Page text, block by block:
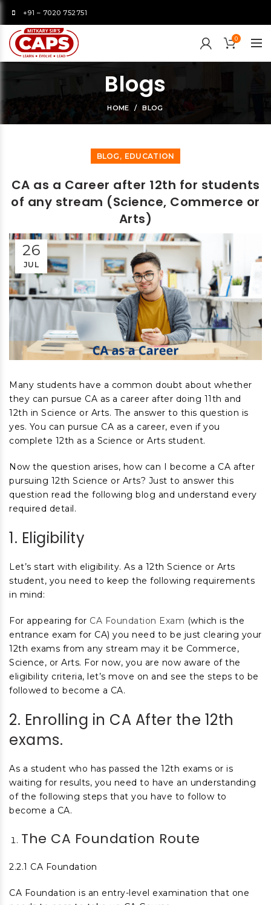
+91 – 7020 752751
0
Blogs
HOME BLOG
BLOG , EDUCATION
CA as a Career after 12th for students
of any stream (Science, Commerce or
Arts)
26
JUL
Many students have a common doubt about whether
they can pursue CA as a career after doing 11th and
12th in Science or Arts. The answer to this question is
yes. You can pursue CA as a career, even if you
complete 12th as a Science or Arts student.
Now the question arises, how can I become a CA after
pursuing 12th Science or Arts? Just to answer this
question read the following blog and understand every
required detail.
1. Eligibility
Let’s start with eligibility. As a 12th Science or Arts
student, you need to keep the following requirements
in mind:
For appearing for CA Foundation Exam (which is the
entrance exam for CA) you need to be just clearing your
12th exams from any stream may it be Commerce,
Science, or Arts. For now, you are now aware of the
eligibility criteria, let’s move on and see the steps to be
followed to become a CA.
2. Enrolling in CA After the 12th
exams.
As a student who has passed the 12th exams or is
waiting for results, you need to have an understanding
of the following steps that you have to follow to
become a CA.
The CA Foundation Route
2.2.1 CA Foundation
CA Foundation is an entry-level examination that one